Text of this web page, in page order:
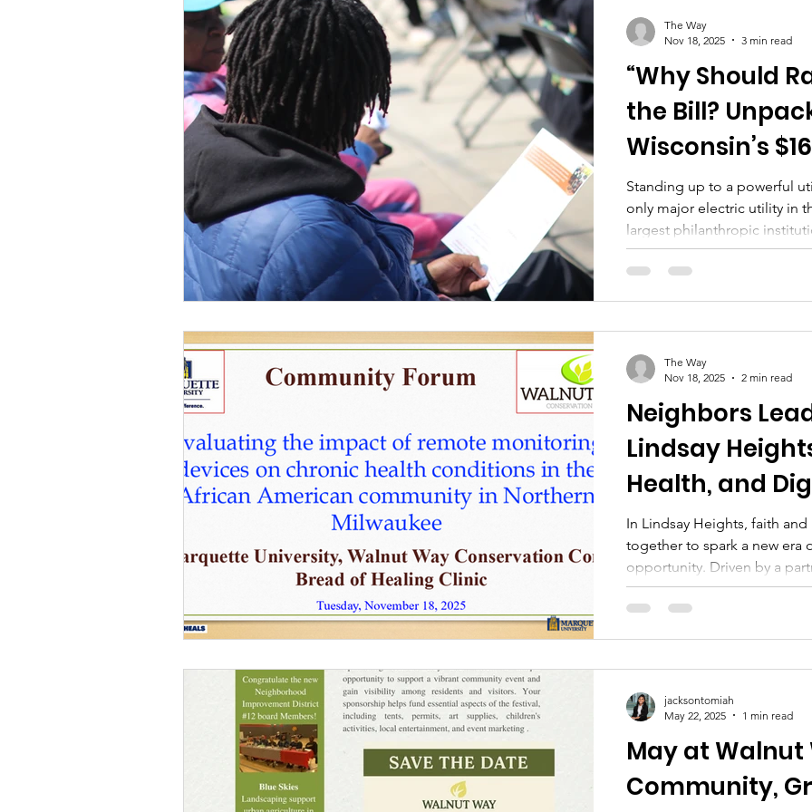
“Why Should
the Bill?
Wisconsin’s
Center Tariff
Standing up to a powerful
only major electric utility in
largest philanthropic
risky move for Walnut Way.
considerable influence
group. It risks future
The Way
Nov 18, 2025
3 min read
Neighbors
Lindsay
Health, and
In Lindsay Heights, faith
together to spark a new era
opportunity. Driven by a
Conservation Corp,
residents, and leaders
Findings Through wearable
and
The Way
Nov 18, 2025
2 min read
May at Walnut
Community,
jacksontomiah
May 22, 2025
1 min read